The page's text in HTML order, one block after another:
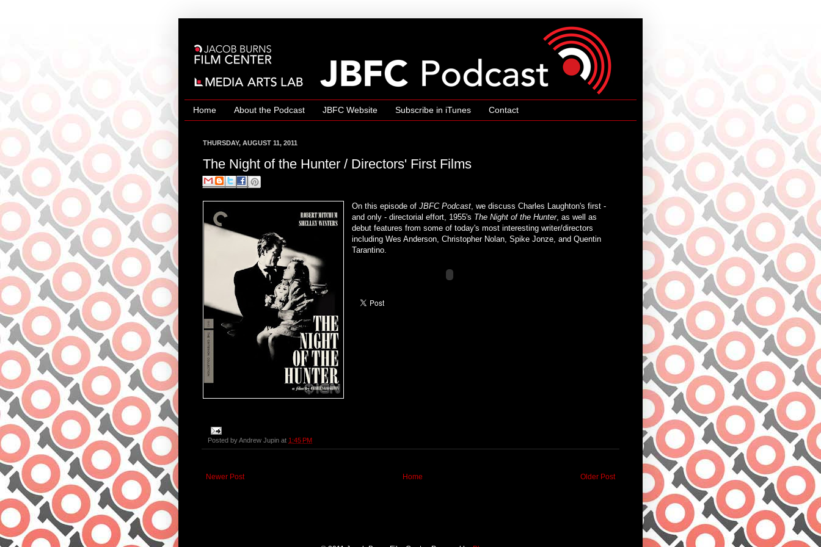
Home About the Podcast JBFC Website Subscribe in iTunes Contact
THURSDAY, AUGUST 11, 2011
The Night of the Hunter / Directors' First Films
On this episode ofJBFC Podcast , we discuss Charles Laughton's first -
and only - directorial effort, 1955's The Night of the Hunter, as well as
debut features from some of today's most interesting writer/directors
including Wes Anderson, Christopher Nolan, Spike Jonze, and Quentin
Tarantino.
Posted byAndrew Jupin at 1:45 PM
Newer Post Older Post
Home